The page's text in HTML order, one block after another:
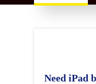
NeediPad